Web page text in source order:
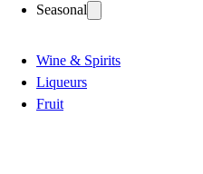
Seasonal
Wine & Spirits
Liqueurs
Fruit